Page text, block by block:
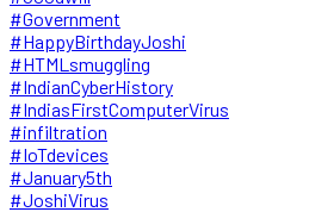
#Government
#HappyBirthdayJoshi
#HTMLsmuggling
#IndianCyberHistory
#IndiasFirstComputerVirus
#infiltration
#IoTdevices
#January5th
#JoshiVirus